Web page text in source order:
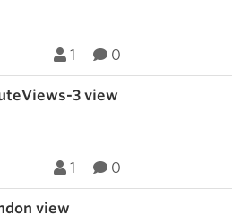
1 0
3 view
1 0
view